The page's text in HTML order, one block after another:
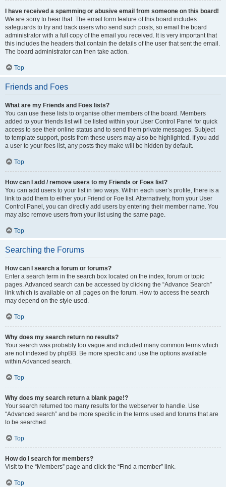
I have received a spamming or abusive email from someone on this board!
We are sorry to hear that. The email form feature of this board includes
safeguards to try and track users who send such posts, so email the board
administrator with a full copy of the email you received. It is very important that
this includes the headers that contain the details of the user that sent the email.
The board administrator can then take action.
Top
Friends and Foes
What are my Friends and Foes lists?
You can use these lists to organise other members of the board. Members
added to your friends list will be listed within your User Control Panel for quick
access to see their online status and to send them private messages. Subject
to template support, posts from these users may also be highlighted. If you add
a user to your foes list, any posts they make will be hidden by default.
Top
How can I add / remove users to my Friends or Foes list?
You can add users to your list in two ways. Within each user’s profile, there is a
link to add them to either your Friend or Foe list. Alternatively, from your User
Control Panel, you can directly add users by entering their member name. You
may also remove users from your list using the same page.
Top
Searching the Forums
How can I search a forum or forums?
Enter a search term in the search box located on the index, forum or topic
pages. Advanced search can be accessed by clicking the “Advance Search”
link which is available on all pages on the forum. How to access the search
may depend on the style used.
Top
Why does my search return no results?
Your search was probably too vague and included many common terms which
are not indexed by phpBB. Be more specific and use the options available
within Advanced search.
Top
Why does my search return a blank page!?
Your search returned too many results for the webserver to handle. Use
“Advanced search” and be more specific in the terms used and forums that are
to be searched.
Top
How do I search for members?
Visit to the “Members” page and click the “Find a member” link.
Top